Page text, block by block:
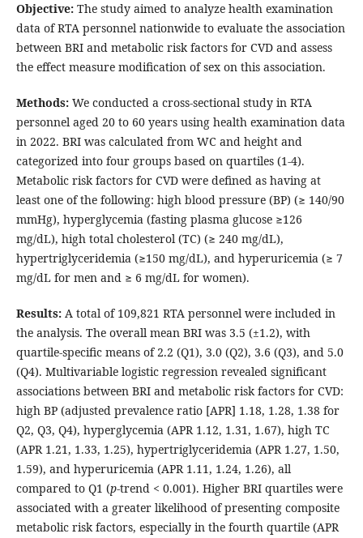
Objective:The study aimed to analyze health examination
data of RTA personnel nationwide to evaluate the association
between BRI and metabolic risk factors for CVD and assess
the effect measure modification of sex on this association.
Methods:We conducted a cross-sectional study in RTA
personnel aged 20 to 60 years using health examination data
in 2022. BRI was calculated from WC and height and
categorized into four groups based on quartiles (1-4).
Metabolic risk factors for CVD were defined as having at
least one of the following: high blood pressure (BP) (≥ 140/90
mmHg), hyperglycemia (fasting plasma glucose ≥126
mg/dL), high total cholesterol (TC) (≥ 240 mg/dL),
hypertriglyceridemia (≥150 mg/dL), and hyperuricemia (≥ 7
mg/dL for men and ≥ 6 mg/dL for women).
Results:A total of 109,821 RTA personnel were included in
the analysis. The overall mean BRI was 3.5 (±1.2), with
quartile-specific means of 2.2 (Q1), 3.0 (Q2), 3.6 (Q3), and 5.0
(Q4). Multivariable logistic regression revealed significant
associations between BRI and metabolic risk factors for CVD:
high BP (adjusted prevalence ratio [APR] 1.18, 1.28, 1.38 for
Q2, Q3, Q4), hyperglycemia (APR 1.12, 1.31, 1.67), high TC
(APR 1.21, 1.33, 1.25), hypertriglyceridemia (APR 1.27, 1.50,
1.59), and hyperuricemia (APR 1.11, 1.24, 1.26), all
compared to Q1 (p-trend < 0.001). Higher BRI quartiles were
associated with a greater likelihood of presenting composite
metabolic risk factors, especially in the fourth quartile (APR